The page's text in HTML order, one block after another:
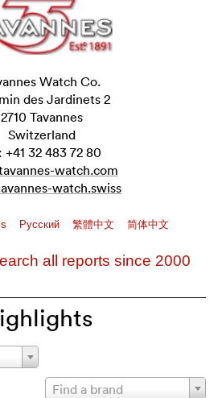
Watch Co.
des Jardinets 2
2710 Tavannes
Switzerland
+41 32 483 72 80
watch.com
watch.swiss
Pусский 繁體中文 简体中文
all reports since 2000
Find a brand